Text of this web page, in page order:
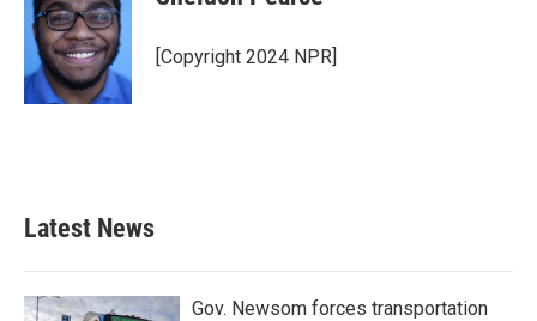
b
o
k
t
e
r
e
d
I
n
[Copyright 2024 NPR]
Latest News
Gov. Newsom forces transportation